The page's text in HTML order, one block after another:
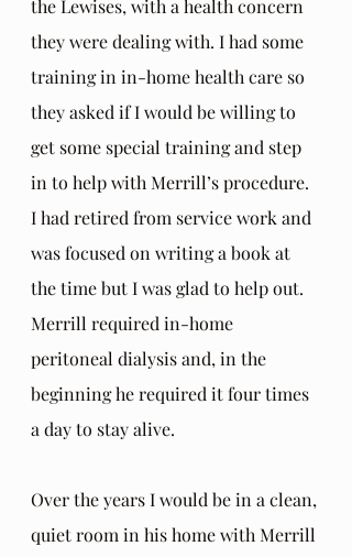
the Lewises, with a health concern
they were dealing with. I had some
training in in-home health care so
they asked if I would be willing to
get some special training and step
in to help with Merrill’s procedure.
I had retired from service work and
was focused on writing a book at
the time but I was glad to help out.
Merrill required in-home
peritoneal dialysis and, in the
beginning he required it four times
a day to stay alive.
Over the years I would be in a clean,
quiet room in his home with Merrill